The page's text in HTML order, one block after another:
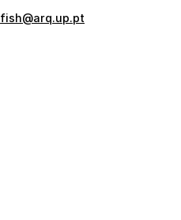
fish@arq.up.pt